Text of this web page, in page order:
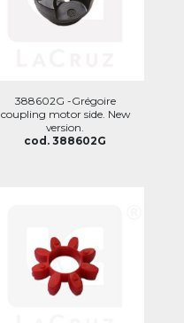
388602G -Grégoire
coupling motor side. New
version.
cod. 388602G